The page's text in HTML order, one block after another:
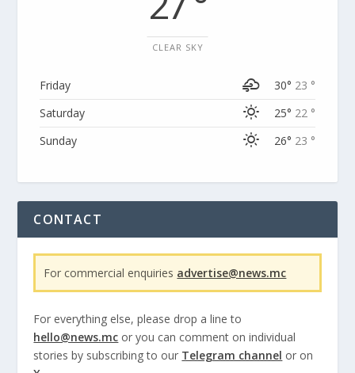
CLEAR SKY
Friday 30° 23 °
Saturday
25° 22 °
Sunday
26° 23 °
CONTACT
For commercial enquiries advertise@news.mc
For everything else, please drop a line to
hello@news.mc or you can comment on individual
stories by subscribing to our Telegram channel or on